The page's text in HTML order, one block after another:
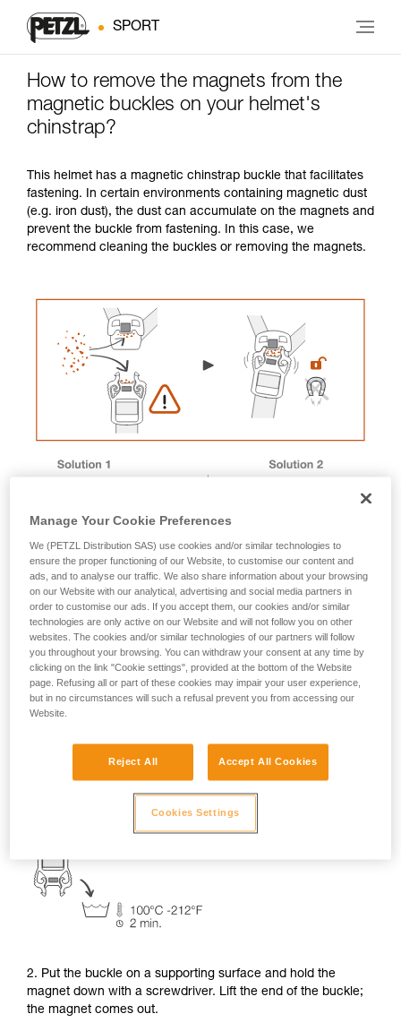
SPORT
How to remove the magnets from the
magnetic buckles on your helmet's
chinstrap?
This helmet has a magnetic chinstrap buckle that facilitates
fastening. In certain environments containing magnetic dust
(e.g. iron dust), the dust can accumulate on the magnets and
prevent the buckle from fastening. In this case, we
recommend cleaning the buckles or removing the magnets.
Magnet removal procedure
1. Immerse the buckle in a container of boiling water to
2. Put the buckle on a supporting surface and hold the
magnet down with a screwdriver. Lift the end of the buckle;
the magnet comes out.
Manage Your Cookie Preferences
We (PETZL Distribution SAS) use cookies and/or similar technologies to
ensure the proper functioning of our Website, to customise our content and
ads, and to analyse our traffic. We also share information about your browsing
on our Website with our analytical, advertising and social media partners in
order to customise our ads. If you accept them, our cookies and/or similar
technologies are only active on our Website and will not follow you on other
websites. The cookies and/or similar technologies of our partners will follow
you throughout your browsing. You can withdraw your consent at any time by
clicking on the link "Cookie settings", provided at the bottom of the Website
page. Refusing all or part of these cookies may impair your user experience,
but in no circumstances will such a refusal prevent you from accessing our
Website.
Reject All Accept All Cookies
Cookies Settings